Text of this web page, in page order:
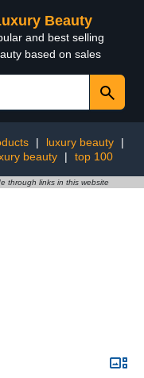
Beauty
and best selling
based on sales
| luxury beauty
|
beauty | top 100
through links in this website